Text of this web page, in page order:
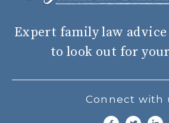
Expert family law
to look out for
Connect with